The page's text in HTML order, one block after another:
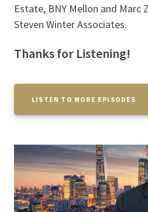
Estate, BNY Mellon and Marc
Steven Winter Associates.
Thanks for Listening!
LISTEN TO MORE EPISODES